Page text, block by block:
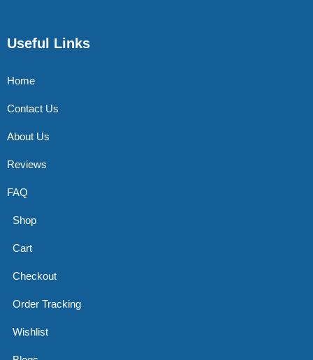
Useful Links
Home
Contact Us
About Us
Reviews
FAQ
Shop
Cart
Checkout
Order Tracking
Wishlist